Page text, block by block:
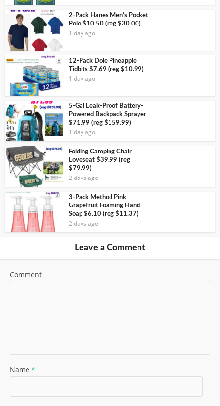
2-Pack Hanes Men’s Pocket
Polo $10.50 (reg $30.00)
1 day ago
12-Pack Dole Pineapple
Tidbits $7.69 (reg $10.99)
1 day ago
5-Gal Leak-Proof Battery-
Powered Backpack Sprayer
$71.99 (reg $159.99)
1 day ago
Folding Camping Chair
Loveseat $39.99 (reg
$79.99)
2 days ago
3-Pack Method Pink
Grapefruit Foaming Hand
Soap $6.10 (reg $11.37)
2 days ago
Leave a Comment
Comment
Name *